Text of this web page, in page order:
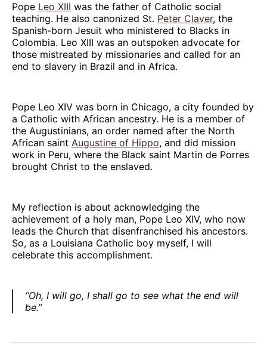
Pope Leo XIII was the father of Catholic social
teaching. He also canonized St. Peter Claver, the
Spanish-born Jesuit who ministered to Blacks in
Colombia. Leo XIII was an outspoken advocate for
those mistreated by missionaries and called for an
end to slavery in Brazil and in Africa.
Pope Leo XIV was born in Chicago, a city founded by
a Catholic with African ancestry. He is a member of
the Augustinians, an order named after the North
African saint Augustine of Hippo, and did mission
work in Peru, where the Black saint Martin de Porres
brought Christ to the enslaved.
My reflection is about acknowledging the
achievement of a holy man, Pope Leo XIV, who now
leads the Church that disenfranchised his ancestors.
So, as a Louisiana Catholic boy myself, I will
celebrate this accomplishment.
“Oh, I will go, I shall go to see what the end will
be.”